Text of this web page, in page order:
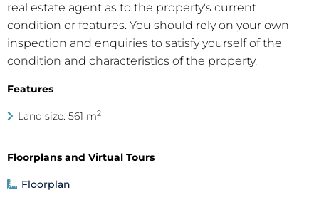
real estate agent as to the property's current
condition or features. You should rely on your own
inspection and enquiries to satisfy yourself of the
condition and characteristics of the property.
Features
Land size: 561 m2
Floorplans and Virtual Tours
Floorplan